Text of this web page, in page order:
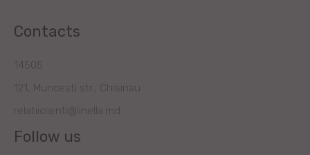
Contacts
14505
121, Muncesti str., Chisinau
relatiiclienti@linella.md
Follow us